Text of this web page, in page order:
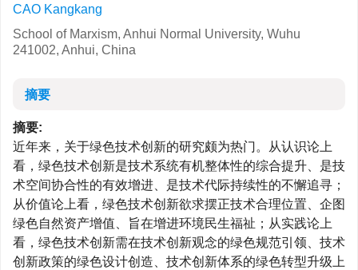
CAO Kangkang
School of Marxism, Anhui Normal University, Wuhu
241002, Anhui, China
摘要
摘要:
近年来，关于绿色技术创新的研究颇为热门。从认识论上
看，绿色技术创新是技术系统有机整体性的综合提升、是技
术空间协合性的有效增进、是技术代际持续性的不懈追寻；
从价值论上看，绿色技术创新欲求摆正技术合理位置、企图
绿色自然资产增值、旨在增进环境民生福祉；从实践论上
看，绿色技术创新需在技术创新观念的绿色规范引领、技术
创新政策的绿色设计创造、技术创新体系的绿色转型升级上